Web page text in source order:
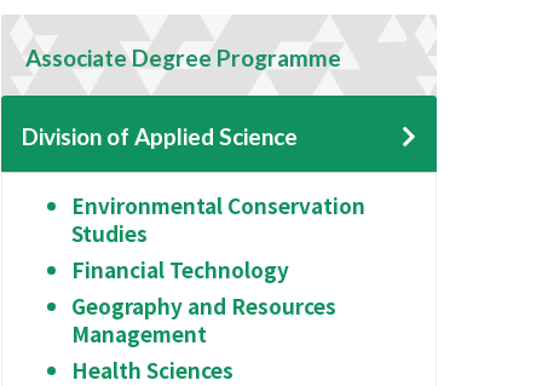
Associate Degree Programme
Division of Applied Science
Environmental Conservation
Studies
Financial Technology
Geography and Resources
Management
Health Sciences